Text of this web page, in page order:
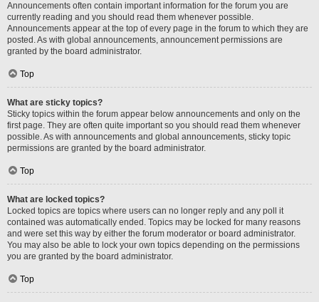
Announcements often contain important information for the forum you are
currently reading and you should read them whenever possible.
Announcements appear at the top of every page in the forum to which they are
posted. As with global announcements, announcement permissions are
granted by the board administrator.
Top
What are sticky topics?
Sticky topics within the forum appear below announcements and only on the
first page. They are often quite important so you should read them whenever
possible. As with announcements and global announcements, sticky topic
permissions are granted by the board administrator.
Top
What are locked topics?
Locked topics are topics where users can no longer reply and any poll it
contained was automatically ended. Topics may be locked for many reasons
and were set this way by either the forum moderator or board administrator.
You may also be able to lock your own topics depending on the permissions
you are granted by the board administrator.
Top